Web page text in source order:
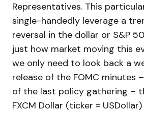
Representatives. This
single-handedly leverage a
reversal in the dollar or S&P
just how market moving this
we only need to look back a
release of the FOMC minutes
of the last policy gathering –
FXCM Dollar (ticker =